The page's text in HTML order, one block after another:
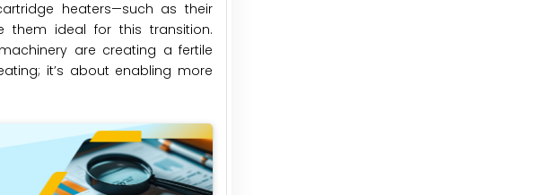
heaters—such as their
them ideal for this transition.
are creating a fertile
it’s about enabling more